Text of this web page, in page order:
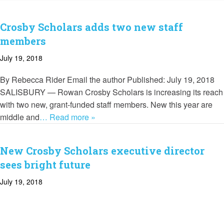
Crosby Scholars adds two new staff
members
July 19, 2018
By Rebecca Rider Email the author Published: July 19, 2018
SALISBURY — Rowan Crosby Scholars is increasing its reach
with two new, grant-funded staff members. New this year are
middle and… Read more »
New Crosby Scholars executive director
sees bright future
July 19, 2018